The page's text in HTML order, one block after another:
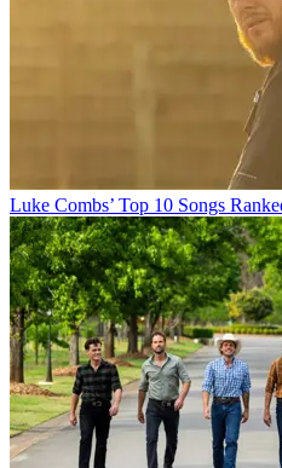
Luke Combs’ Top 10 Songs